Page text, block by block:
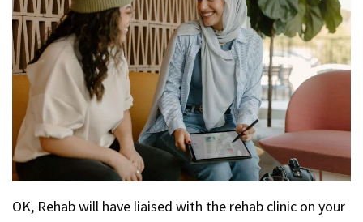
OK, Rehab will have liaised with the rehab clinic on your